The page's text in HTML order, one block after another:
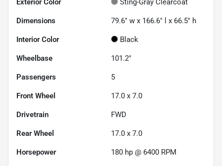
Exterior Color Sting-Gray Clearcoat
Dimensions 79.6" w x 166.6" l x 66.5" h
Interior Color Black
Wheelbase 101.2"
Passengers 5
Front Wheel 17.0 x 7.0
Drivetrain FWD
Rear Wheel 17.0 x 7.0
Horsepower 180 hp @ 6400 RPM